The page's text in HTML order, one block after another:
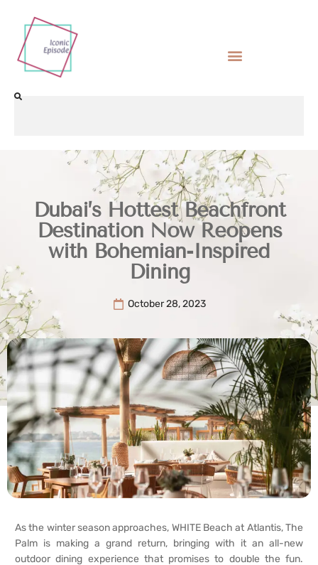
Dubai’s Hottest Beachfront
Destination Now Reopens
with Bohemian-Inspired
Dining
October 28, 2023
As the winter season approaches, WHITE Beach at Atlantis, The
Palm is making a grand return, bringing with it an all-new
outdoor dining experience that promises to double the fun.